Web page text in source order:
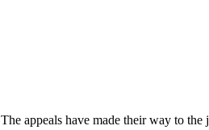
The appeals have made their way to